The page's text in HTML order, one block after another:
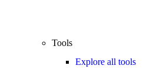
Tools
Explore all tools